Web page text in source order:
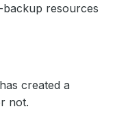
backup resources
created a
not.